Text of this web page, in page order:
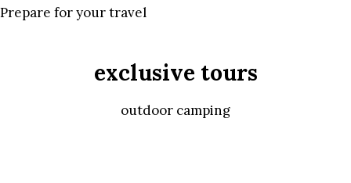
Prepare for your travel
exclusive tours
outdoor camping